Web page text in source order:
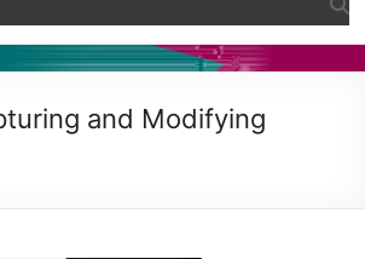
and Modifying